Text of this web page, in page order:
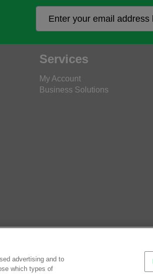
Services
My Account
Business Solutions
advertising and to
which types of